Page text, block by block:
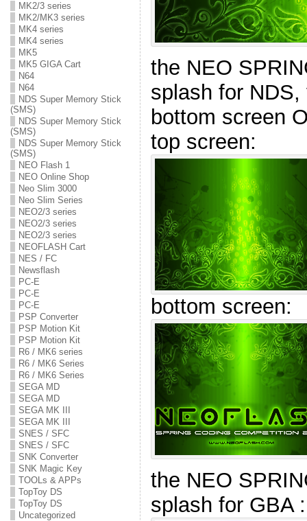
MK2/3 series
MK2/MK3 series
MK4 series
MK4 series
MK5
MK5 GIGA Cart
N64
N64
NDS Super Memory Stick
(SMS)
NDS Super Memory Stick
(SMS)
NDS Super Memory Stick
(SMS)
NEO Flash 1
NEO Online Shop
Neo Slim 3000
Neo Slim Series
NEO2/3 series
NEO2/3 series
NEO2/3 series
NEOFLASH Cart
NES / FC
Newsflash
PC-E
PC-E
PC-E
PSP Converter
PSP Motion Kit
PSP Motion Kit
R6 / MK6 series
R6 / MK6 Series
R6 / MK6 Series
SEGA MD
SEGA MD
SEGA MK III
SEGA MK III
SNES / SFC
SNES / SFC
SNK Converter
SNK Magic Key
TOOLs & APPs
TopToy DS
TopToy DS
Uncategorized
the NEO
splash for
bottom screen
top screen:
bottom screen:
the NEO
splash for GBA :